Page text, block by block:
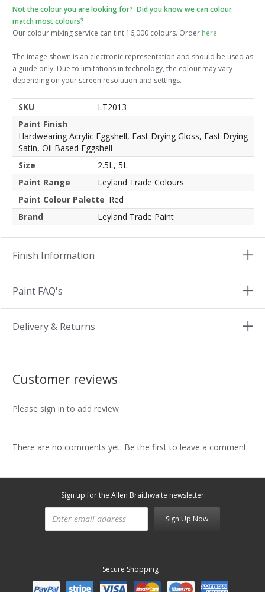
Not the colour you are looking for? Did you know we can colour
match most colours?
Our colour mixing service can tint 16,000 colours. Order here.
The image shown is an electronic representation and should be used as
a guide only. Due to limitations in technology, the colour may vary
depending on your screen resolution and settings.
SKU
LT2013
Paint Finish
Hardwearing Acrylic Eggshell, Fast Drying Gloss, Fast Drying
Satin, Oil Based Eggshell
Size
2.5L, 5L
Paint Range
Leyland Trade Colours
Paint Colour Palette Red
Brand
Leyland Trade Paint
Finish Information
Paint FAQ's
Delivery & Returns
Customer reviews
Please sign in to add review
There are no comments yet. Be the first to leave a comment
Sign up for the Allen Braithwaite newsletter
Sign Up Now
Secure Shopping